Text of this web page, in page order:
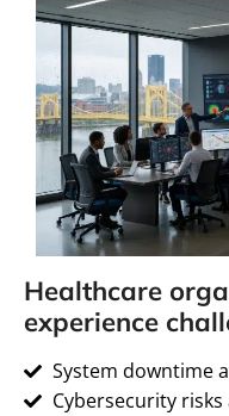
Healthcare
experience
System downtime
Cybersecurity